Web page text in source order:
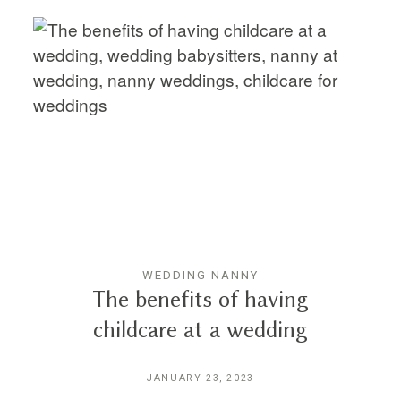
WEDDING NANNY
The benefits of having
childcare at a wedding
JANUARY 23, 2023